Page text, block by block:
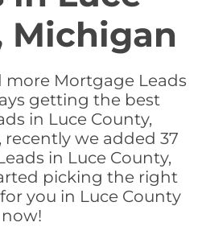
Michigan
more Mortgage Leads
getting the best
in Luce County,
recently we added 37
in Luce County,
picking the right
you in Luce County
now!